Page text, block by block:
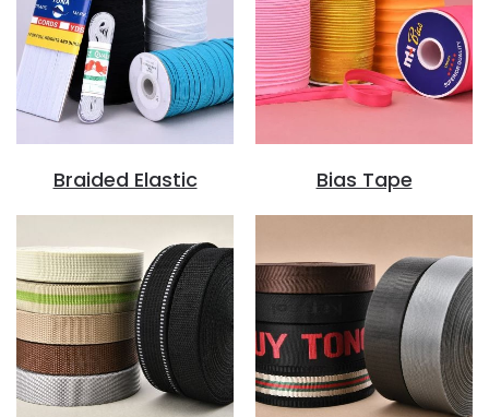
Braided Elastic Bias Tape